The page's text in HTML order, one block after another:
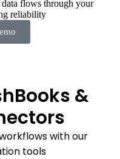
flows through your
reliability
&
with our
tools